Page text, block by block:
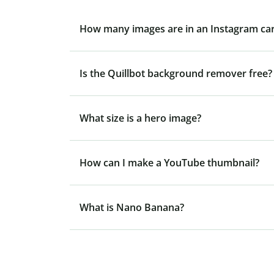
How many images are in an Instagram
Is the Quillbot background remover free?
What size is a hero image?
How can I make a YouTube thumbnail?
What is Nano Banana?